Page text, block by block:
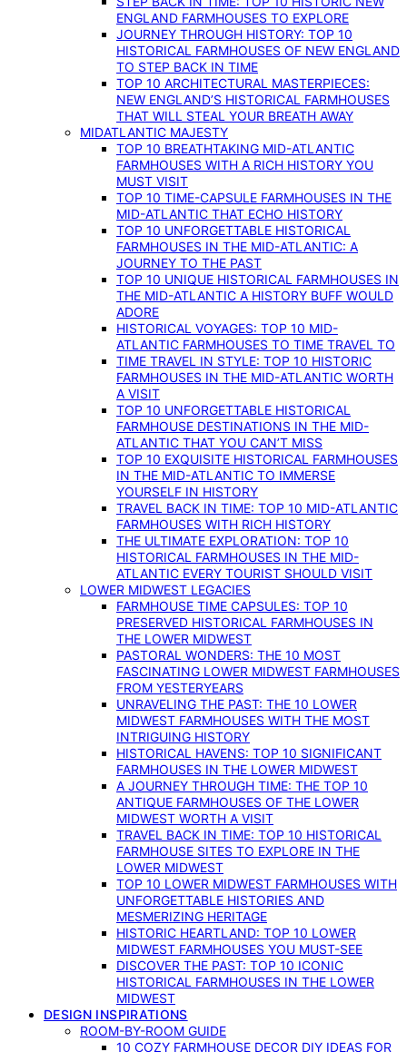
ENGLAND FARMHOUSES TO EXPLORE
JOURNEY THROUGH HISTORY: TOP 10
HISTORICAL FARMHOUSES OF NEW ENGLAND
TO STEP BACK IN TIME
TOP 10 ARCHITECTURAL MASTERPIECES:
NEW ENGLAND’S HISTORICAL FARMHOUSES
THAT WILL STEAL YOUR BREATH AWAY
MIDATLANTIC MAJESTY
TOP 10 BREATHTAKING MID-ATLANTIC
FARMHOUSES WITH A RICH HISTORY YOU
MUST VISIT
TOP 10 TIME-CAPSULE FARMHOUSES IN THE
MID-ATLANTIC THAT ECHO HISTORY
TOP 10 UNFORGETTABLE HISTORICAL
FARMHOUSES IN THE MID-ATLANTIC: A
JOURNEY TO THE PAST
TOP 10 UNIQUE HISTORICAL FARMHOUSES IN
THE MID-ATLANTIC A HISTORY BUFF WOULD
ADORE
HISTORICAL VOYAGES: TOP 10 MID-
ATLANTIC FARMHOUSES TO TIME TRAVEL TO
TIME TRAVEL IN STYLE: TOP 10 HISTORIC
FARMHOUSES IN THE MID-ATLANTIC WORTH
A VISIT
TOP 10 UNFORGETTABLE HISTORICAL
FARMHOUSE DESTINATIONS IN THE MID-
ATLANTIC THAT YOU CAN’T MISS
TOP 10 EXQUISITE HISTORICAL FARMHOUSES
IN THE MID-ATLANTIC TO IMMERSE
YOURSELF IN HISTORY
TRAVEL BACK IN TIME: TOP 10 MID-ATLANTIC
FARMHOUSES WITH RICH HISTORY
THE ULTIMATE EXPLORATION: TOP 10
HISTORICAL FARMHOUSES IN THE MID-
ATLANTIC EVERY TOURIST SHOULD VISIT
LOWER MIDWEST LEGACIES
FARMHOUSE TIME CAPSULES: TOP 10
PRESERVED HISTORICAL FARMHOUSES IN
THE LOWER MIDWEST
PASTORAL WONDERS: THE 10 MOST
FASCINATING LOWER MIDWEST FARMHOUSES
FROM YESTERYEARS
UNRAVELING THE PAST: THE 10 LOWER
MIDWEST FARMHOUSES WITH THE MOST
INTRIGUING HISTORY
HISTORICAL HAVENS: TOP 10 SIGNIFICANT
FARMHOUSES IN THE LOWER MIDWEST
A JOURNEY THROUGH TIME: THE TOP 10
ANTIQUE FARMHOUSES OF THE LOWER
MIDWEST WORTH A VISIT
TRAVEL BACK IN TIME: TOP 10 HISTORICAL
FARMHOUSE SITES TO EXPLORE IN THE
LOWER MIDWEST
TOP 10 LOWER MIDWEST FARMHOUSES WITH
UNFORGETTABLE HISTORIES AND
MESMERIZING HERITAGE
HISTORIC HEARTLAND: TOP 10 LOWER
MIDWEST FARMHOUSES YOU MUST-SEE
DISCOVER THE PAST: TOP 10 ICONIC
HISTORICAL FARMHOUSES IN THE LOWER
MIDWEST
DESIGN INSPIRATIONS
ROOM-BY-ROOM GUIDE
10 COZY FARMHOUSE DECOR DIY IDEAS FOR